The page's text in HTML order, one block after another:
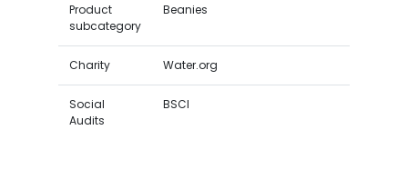
Product
subcategory
Beanies
Charity Water.org
Social
Audits
BSCI